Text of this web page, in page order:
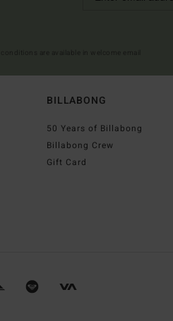
BILLABONG
50 Years of Billabong
Billabong Crew
Gift Card